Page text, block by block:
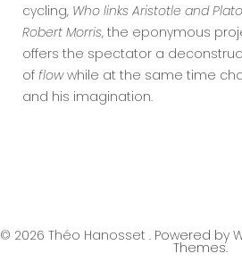
cycling, Who links Aristotle and
Robert Morris, the eponymous
offers the spectator a
of flowwhile at the same time
and his imagination.
© 2026 Théo Hanosset . Powered by
Themes.